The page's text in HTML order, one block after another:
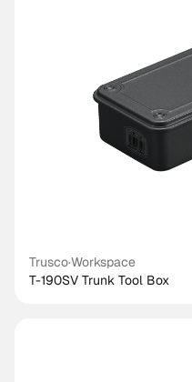
Trusco·Workspace
T-190SV Trunk Tool Box